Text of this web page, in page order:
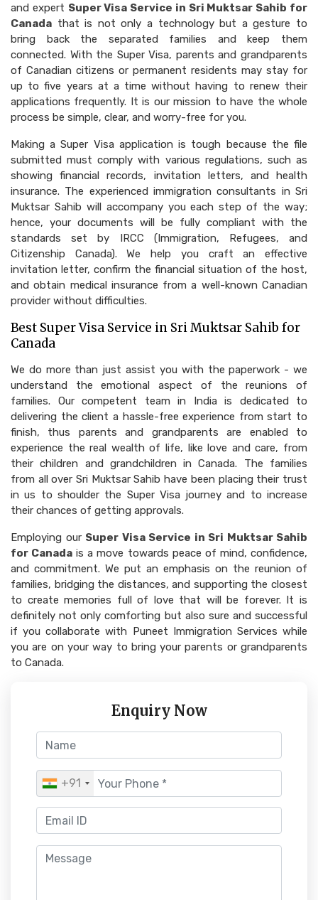
Enquiry Now
+91
and expert Super Visa Service in Sri Muktsar Sahib for
Canada that is not only a technology but a gesture to
bring back the separated families and keep them
connected. With the Super Visa, parents and grandparents
of Canadian citizens or permanent residents may stay for
up to five years at a time without having to renew their
applications frequently. It is our mission to have the whole
process be simple, clear, and worry-free for you.
Making a Super Visa application is tough because the file
submitted must comply with various regulations, such as
showing financial records, invitation letters, and health
insurance. The experienced immigration consultants in Sri
Muktsar Sahib will accompany you each step of the way;
hence, your documents will be fully compliant with the
standards set by IRCC (Immigration, Refugees, and
Citizenship Canada). We help you craft an effective
invitation letter, confirm the financial situation of the host,
and obtain medical insurance from a well-known Canadian
provider without difficulties.
Best Super Visa Service in Sri Muktsar Sahib for
Canada
We do more than just assist you with the paperwork - we
understand the emotional aspect of the reunions of
families. Our competent team in India is dedicated to
delivering the client a hassle-free experience from start to
finish, thus parents and grandparents are enabled to
experience the real wealth of life, like love and care, from
their children and grandchildren in Canada. The families
from all over Sri Muktsar Sahib have been placing their trust
in us to shoulder the Super Visa journey and to increase
their chances of getting approvals.
Employing our Super Visa Service in Sri Muktsar Sahib
for Canada is a move towards peace of mind, confidence,
and commitment. We put an emphasis on the reunion of
families, bridging the distances, and supporting the closest
to create memories full of love that will be forever. It is
definitely not only comforting but also sure and successful
if you collaborate with Puneet Immigration Services while
you are on your way to bring your parents or grandparents
to Canada.